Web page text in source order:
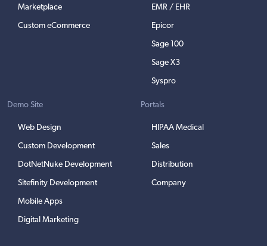
Marketplace
Custom eCommerce
EMR / EHR
Epicor
Sage 100
Sage X3
Syspro
Demo Site
Web Design
Custom Development
DotNetNuke Development
Sitefinity Development
Mobile Apps
Digital Marketing
Portals
HIPAA Medical
Sales
Distribution
Company